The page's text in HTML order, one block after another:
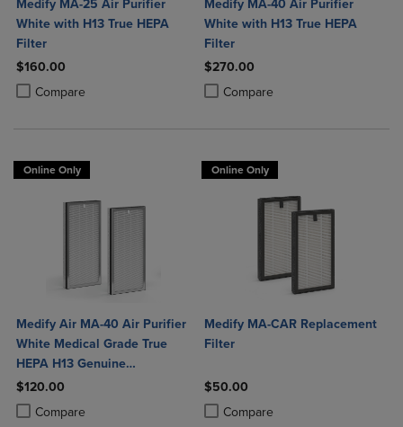
Medify MA-25 Air Purifier
White with H13 True HEPA
Filter
$160.00
Compare
Product added, Select 2 to 4 Products to Compare, Items added for
Product removed, Select 2 to 4 Products to Compare, Items added
Medify MA-40 Air Purifier
White with H13 True HEPA
Filter
$270.00
Compare
Product added, Select 2 to 4
Product removed, Select 2 to 4
Online Only
Medify Air MA-40 Air Purifier
White Medical Grade True
HEPA H13 Genuine
Replacement Filter (ME-40, 2-
Pack)
$120.00
Compare
Product added, Select 2 to 4 Products to Compare, Items added for
Product removed, Select 2 to 4 Products to Compare, Items added
Online Only
Medify MA-CAR Replacement
Filter
$50.00
Compare
Product added, Select 2 to 4
Product removed, Select 2 to 4